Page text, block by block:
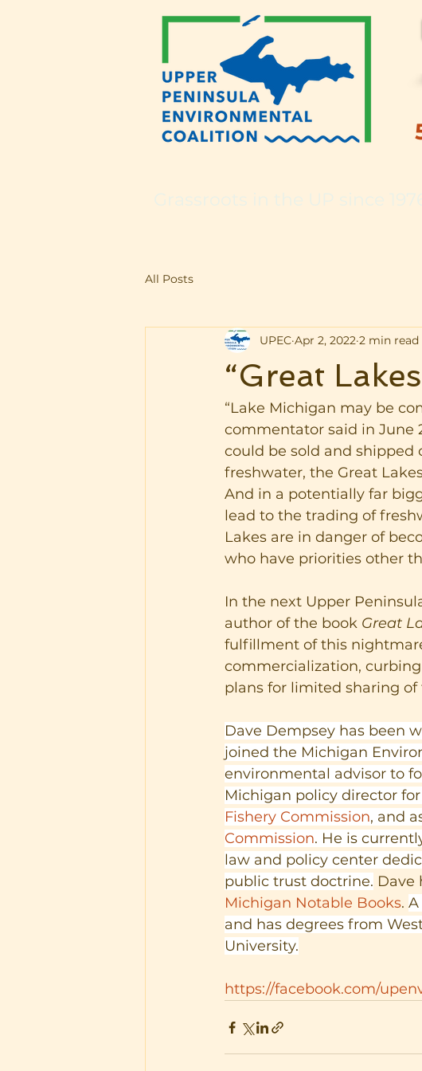
All Posts
“Great
UPEC Apr 2, 2022 2 min read
“Lake Michigan may be
commentator said in June
could be sold and shipped
freshwater, the Great
And in a potentially far
lead to the trading of
Lakes are in danger of
who have priorities other
In the next Upper
author of the book Great
fulfillment of this
commercialization,
plans for limited sharing
Dave Dempsey has been
joined the Michigan
environmental advisor to
Michigan policy director
Fishery Commission, and
Commission. He is
law and policy center
public trust doctrine. Dave
Michigan Notable Books.
and has degrees from
University.
https://facebook.com/